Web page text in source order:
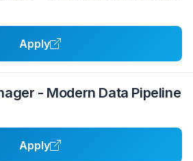
Apply
- Modern Data Pipeline
Apply